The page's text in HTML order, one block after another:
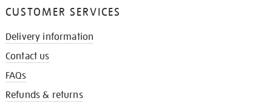
CUSTOMER SERVICES
Delivery information
Contact us
FAQs
Refunds & returns